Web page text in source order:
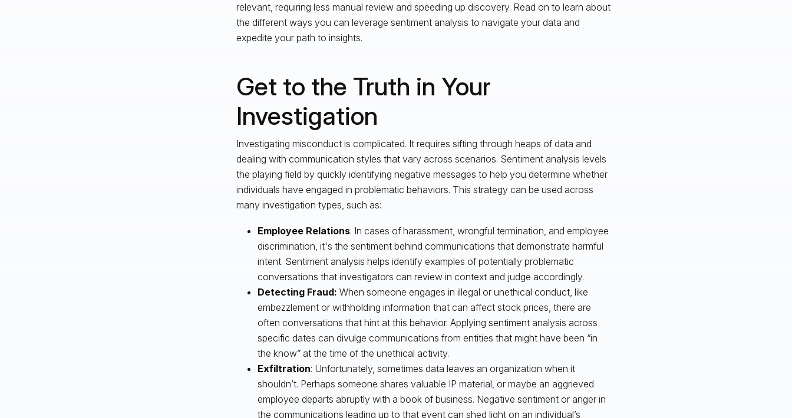
relevant, requiring less manual review and speeding up discovery. Read on to learn about
the different ways you can leverage sentiment analysis to navigate your data and
expedite your path to insights.
Get to the Truth in Your
Investigation
Investigating misconduct is complicated. It requires sifting through heaps of data and
dealing with communication styles that vary across scenarios. Sentiment analysis levels
the playing field by quickly identifying negative messages to help you determine whether
individuals have engaged in problematic behaviors. This strategy can be used across
many investigation types, such as:
Employee Relations: In cases of harassment, wrongful termination, and employee
discrimination, it's the sentiment behind communications that demonstrate harmful
intent. Sentiment analysis helps identify examples of potentially problematic
conversations that investigators can review in context and judge accordingly.
Detecting Fraud: When someone engages in illegal or unethical conduct, like
embezzlement or withholding information that can affect stock prices, there are
often conversations that hint at this behavior. Applying sentiment analysis across
specific dates can divulge communications from entities that might have been “in
the know” at the time of the unethical activity.
Exfiltration: Unfortunately, sometimes data leaves an organization when it
shouldn’t. Perhaps someone shares valuable IP material, or maybe an aggrieved
employee departs abruptly with a book of business. Negative sentiment or anger in
the communications leading up to that event can shed light on an individual’s